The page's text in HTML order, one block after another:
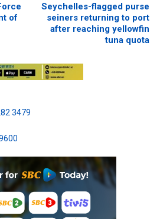
of
Seychelles-flagged purse
seiners returning to port
after reaching yellowfin
tuna quota
3479